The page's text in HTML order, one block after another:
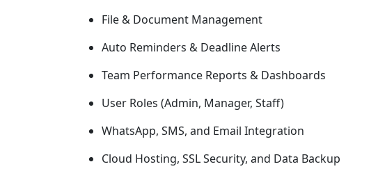
File & Document Management
Auto Reminders & Deadline Alerts
Team Performance Reports & Dashboards
User Roles (Admin, Manager, Staff)
WhatsApp, SMS, and Email Integration
Cloud Hosting, SSL Security, and Data Backup